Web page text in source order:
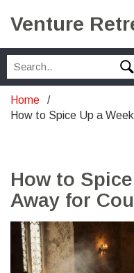
Venture
Home
How to Spice Up a
How to
Away for